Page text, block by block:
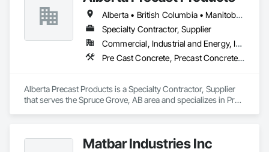
and Fill, Geophysical Investigations, Geotechnical
Investigations, Glass Fiber Reinforced Cementitious Panels,
Glued Laminated Construction, Grading, Grouting,
Manufactured Masonry, Masonry, Medical Specialty and High
Purity Gases Systems, Paving and Surfacing, Pre Cast
Concrete, Precast Concrete Retaining Walls, Preconstruction
Temporary Environmental Controls, Temporary Erosion and
Sediment Control, Unit Masonry, Unit Masonry Retaining
Walls.
Alberta • British Columbia • Manitoba • Saskatchewan
Specialty Contractor, Supplier
Commercial, Industrial and Energy, Infrastructure
Pre Cast Concrete, Precast Concrete Retaining Walls
Alberta Precast Products is a Specialty Contractor, Supplier
that serves the Spruce Grove, AB area and specializes in Pre
Matbar Industries Inc